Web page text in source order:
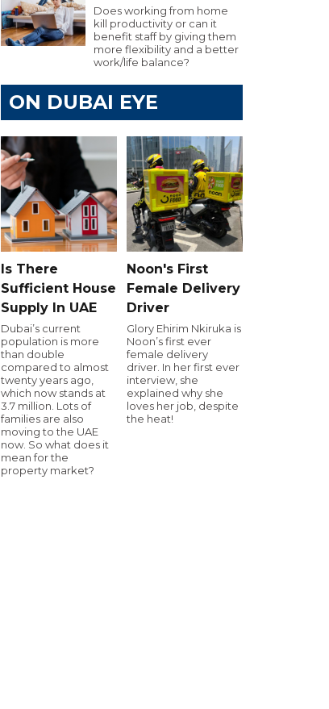
Does working from home
kill productivity or can it
benefit staff by giving them
more flexibility and a better
work/life balance?
ON DUBAI EYE
Is There
Sufficient House
Supply In UAE
Dubai’s current
population is more
than double
compared to almost
twenty years ago,
which now stands at
3.7 million. Lots of
families are also
moving to the UAE
now. So what does it
mean for the
property market?
Noon's First
Female Delivery
Driver
Glory Ehirim Nkiruka is
Noon’s first ever
female delivery
driver. In her first ever
interview, she
explained why she
loves her job, despite
the heat!